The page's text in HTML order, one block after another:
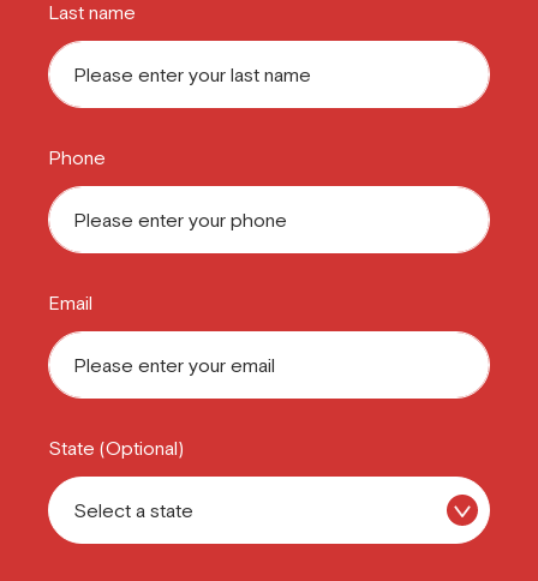
Last name
Phone
Email
State (Optional)